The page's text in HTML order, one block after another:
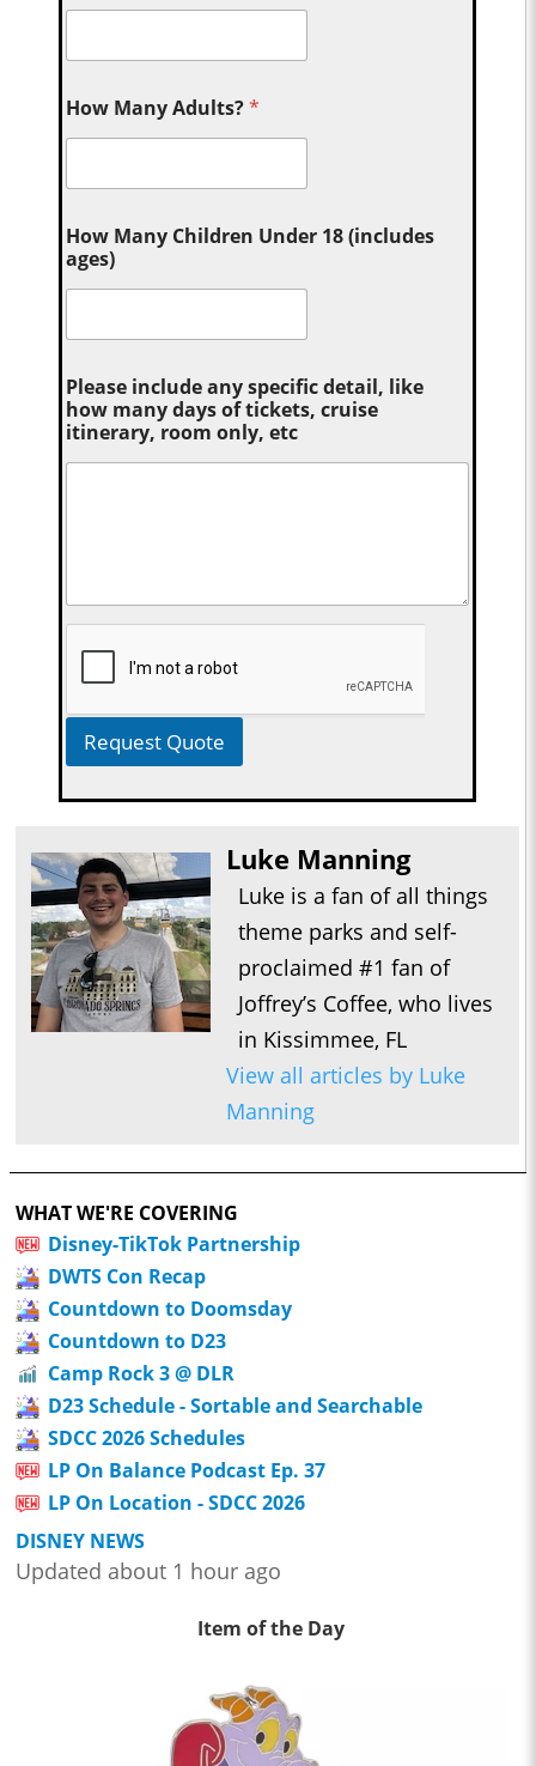
How Many Adults?*
How Many Children Under 18 (includes
ages)
Please include any specific detail, like
how many days of tickets, cruise
itinerary, room only, etc
Request Quote
Luke Manning
Luke is a fan of all things
theme parks and self-
proclaimed #1 fan of
Joffrey’s Coffee, who lives
in Kissimmee, FL
View all articles by Luke
Manning
WHAT WE'RE COVERING
Disney-TikTok Partnership
DWTS Con Recap
Countdown to Doomsday
Countdown to D23
Camp Rock 3 @ DLR
D23 Schedule - Sortable and Searchable
SDCC 2026 Schedules
LP On Balance Podcast Ep. 37
LP On Location - SDCC 2026
DISNEY NEWS
Updated about 1 hour ago
Item of the Day